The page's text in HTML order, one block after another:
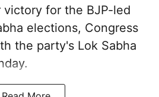
for the BJP-led
elections, Congress
the party's Lok Sabha